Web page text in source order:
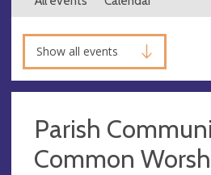
Show all events
Parish
Common